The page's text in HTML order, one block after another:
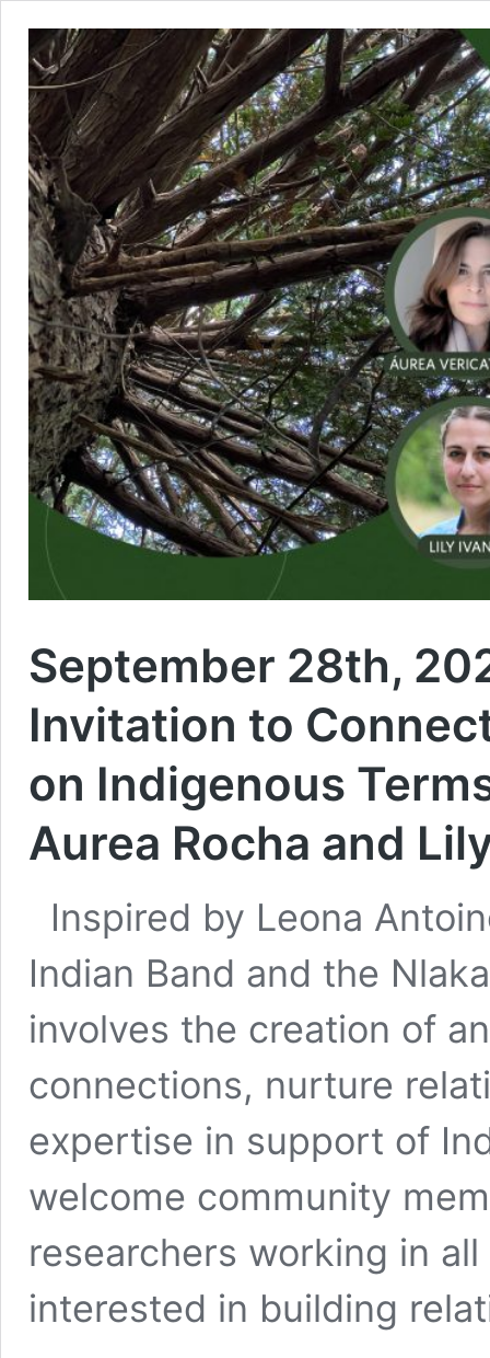
September 28th,
Invitation to
on Indigenous
Aurea Rocha and
Inspired by Leona
Indian Band and the
involves the creation of
connections, nurture
expertise in support of
welcome community
researchers working in
interested in building